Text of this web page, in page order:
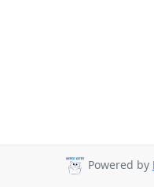
Powered by